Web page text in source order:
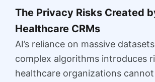
The Privacy Risks Created
Healthcare CRMs
AI’s reliance on massive
complex algorithms introduces
healthcare organizations